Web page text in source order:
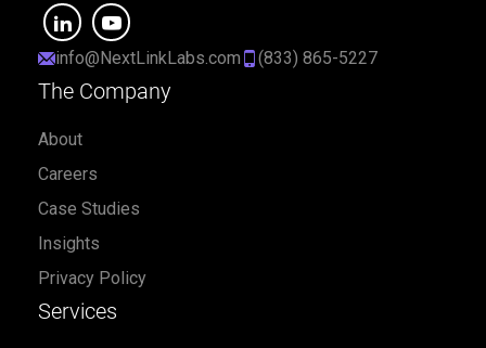
info@NextLinkLabs.com (833) 865-5227
The Company
About
Careers
Case Studies
Insights
Privacy Policy
Services